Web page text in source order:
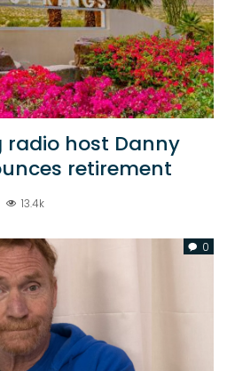
radio host Danny
retirement
13.4k
0